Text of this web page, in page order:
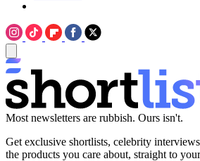
Most newsletters are rubbish. Ours isn't.
Get exclusive shortlists, celebrity
the products you care about, straight to